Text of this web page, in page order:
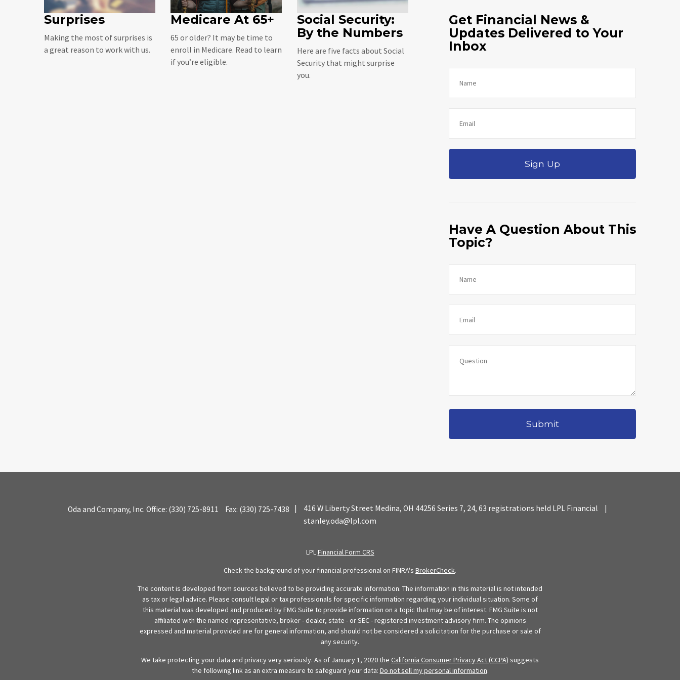
Surprises
Making the most of surprises is
a great reason to work with us.
Medicare At 65+
65 or older? It may be time to
enroll in Medicare. Read to learn
if you’re eligible.
Social Security:
By the Numbers
Here are five facts about Social
Security that might surprise
you.
Get Financial News &
Updates Delivered to Your
Inbox
Sign Up
Have A Question About This
Topic?
Oda and Company, Inc. Office: (330) 725-8911 Fax: (330) 725-7438 | 416 W Liberty Street Medina, OH 44256 Series 7, 24, 63 registrations held LPL Financial
|
stanley.oda@lpl.com
LPLFinancial Form CRS
Check the background of your financial professional on FINRA's BrokerCheck.
The content is developed from sources believed to be providing accurate information. The information in this material is not intended
as tax or legal advice. Please consult legal or tax professionals for specific information regarding your individual situation. Some of
this material was developed and produced by FMG Suite to provide information on a topic that may be of interest. FMG Suite is not
affiliated with the named representative, broker - dealer, state - or SEC - registered investment advisory firm. The opinions
expressed and material provided are for general information, and should not be considered a solicitation for the purchase or sale of
any security.
We take protecting your data and privacy very seriously. As of January 1, 2020 the California Consumer Privacy Act (CCPA) suggests
the following link as an extra measure to safeguard your data: Do not sell my personal information.